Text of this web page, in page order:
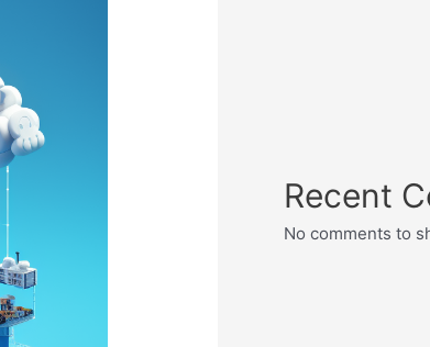
Recent
No comments to